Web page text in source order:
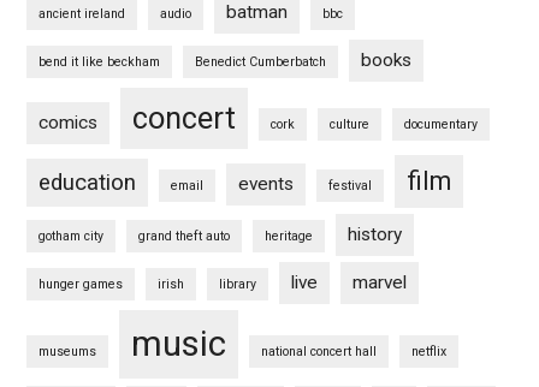
ancient ireland audio batman bbc
bend it like beckham Benedict Cumberbatch books
comics concert cork culture documentary
education email events festival film
gotham city grand theft auto heritage history
hunger games irish library live marvel
museums music national concert hall netflix